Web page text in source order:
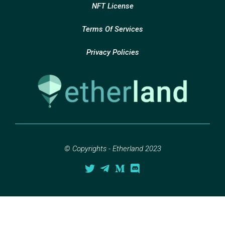
NFT License
Terms Of Services
Privacy Policies
© Copyrights - Etherland 2023